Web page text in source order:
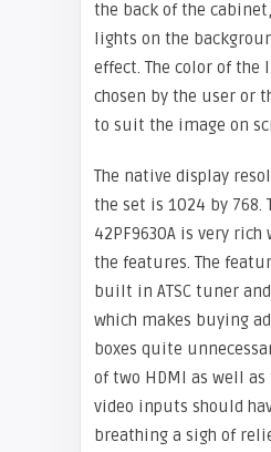
the back of the
lights on the
effect. The color of the
chosen by the user or
to suit the image on
The native display
the set is 1024 by 768.
42PF9630A is very
the features. The
built in ATSC tuner and
which makes buying
boxes quite
of two HDMI as well
video inputs should
breathing a sigh of